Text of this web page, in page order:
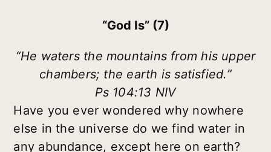
“God Is” (7)
“He waters the mountains from his upper
chambers; the earth is satisfied.”
Ps 104:13 NIV
Have you ever wondered why nowhere
else in the universe do we find water in
any abundance, except here on earth?